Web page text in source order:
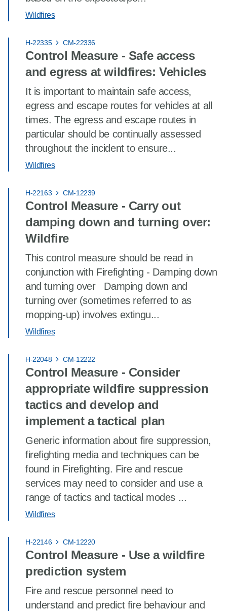
Wildfires
H-22335 CM-22336
Control Measure - Safe access
and egress at wildfires: Vehicles
It is important to maintain safe access,
egress and escape routes for vehicles at all
times. The egress and escape routes in
particular should be continually assessed
throughout the incident to ensure...
Wildfires
H-22163 CM-12239
Control Measure - Carry out
damping down and turning over:
Wildfire
This control measure should be read in
conjunction with Firefighting - Damping down
and turning over Damping down and
turning over (sometimes referred to as
mopping-up) involves extingu...
Wildfires
H-22048 CM-12222
Control Measure - Consider
appropriate wildfire suppression
tactics and develop and
implement a tactical plan
Generic information about fire suppression,
firefighting media and techniques can be
found in Firefighting. Fire and rescue
services may need to consider and use a
range of tactics and tactical modes ...
Wildfires
H-22146 CM-12220
Control Measure - Use a wildfire
prediction system
Fire and rescue personnel need to
understand and predict fire behaviour and